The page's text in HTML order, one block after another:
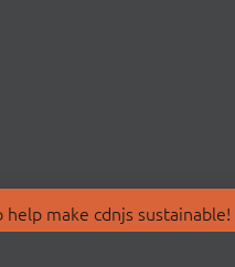
make cdnjs